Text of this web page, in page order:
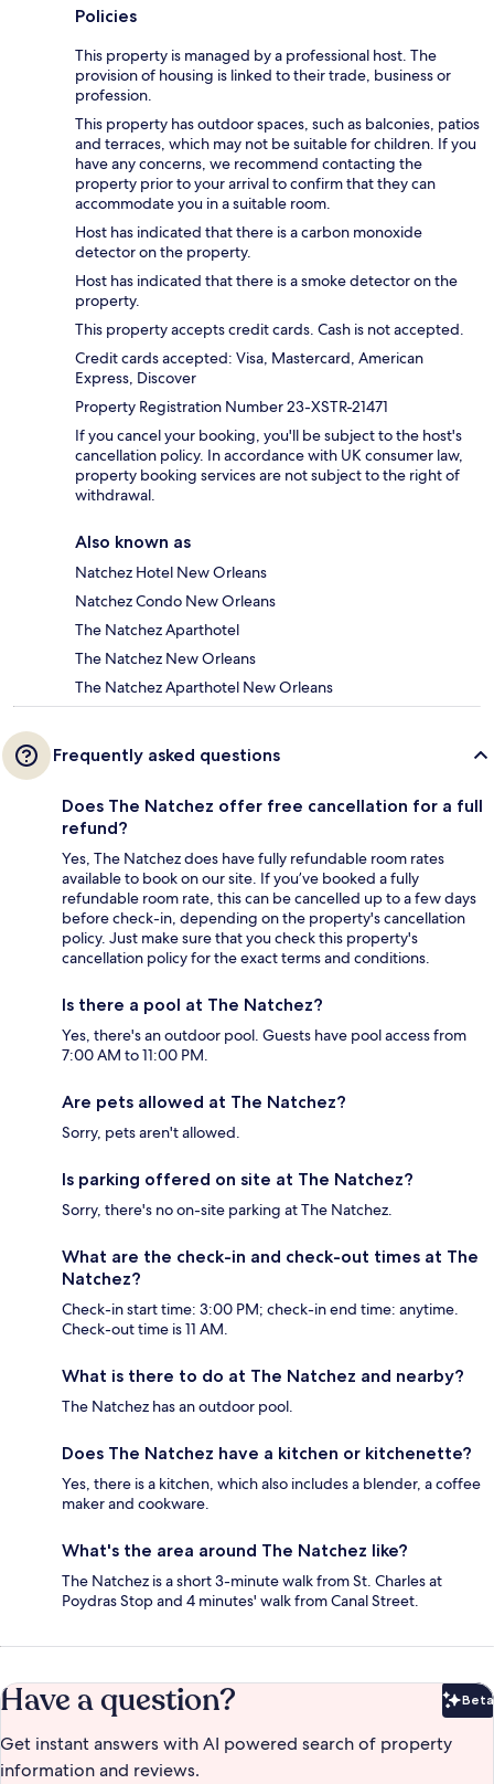
Policies
This property is managed by a professional host. The
provision of housing is linked to their trade, business or
profession.
This property has outdoor spaces, such as balconies, patios
and terraces, which may not be suitable for children. If you
have any concerns, we recommend contacting the
property prior to your arrival to confirm that they can
accommodate you in a suitable room.
Host has indicated that there is a carbon monoxide
detector on the property.
Host has indicated that there is a smoke detector on the
property.
This property accepts credit cards. Cash is not accepted.
Credit cards accepted: Visa, Mastercard, American
Express, Discover
Property Registration Number 23-XSTR-21471
If you cancel your booking, you'll be subject to the host's
cancellation policy. In accordance with UK consumer law,
property booking services are not subject to the right of
withdrawal.
Also known as
Natchez Hotel New Orleans
Natchez Condo New Orleans
The Natchez Aparthotel
The Natchez New Orleans
The Natchez Aparthotel New Orleans
Frequently asked questions
Does The Natchez offer free cancellation for a full
refund?
Yes, The Natchez does have fully refundable room rates
available to book on our site. If you’ve booked a fully
refundable room rate, this can be cancelled up to a few days
before check-in, depending on the property's cancellation
policy. Just make sure that you check this property's
cancellation policy for the exact terms and conditions.
Is there a pool at The Natchez?
Yes, there's an outdoor pool. Guests have pool access from
7:00 AM to 11:00 PM.
Are pets allowed at The Natchez?
Sorry, pets aren't allowed.
Is parking offered on site at The Natchez?
Sorry, there's no on-site parking at The Natchez.
What are the check-in and check-out times at The
Natchez?
Check-in start time: 3:00 PM; check-in end time: anytime.
Check-out time is 11 AM.
What is there to do at The Natchez and nearby?
The Natchez has an outdoor pool.
Does The Natchez have a kitchen or kitchenette?
Yes, there is a kitchen, which also includes a blender, a coffee
maker and cookware.
What's the area around The Natchez like?
The Natchez is a short 3-minute walk from St. Charles at
Poydras Stop and 4 minutes' walk from Canal Street.
Have a question? Beta
Get instant answers with AI powered search of property
information and reviews.